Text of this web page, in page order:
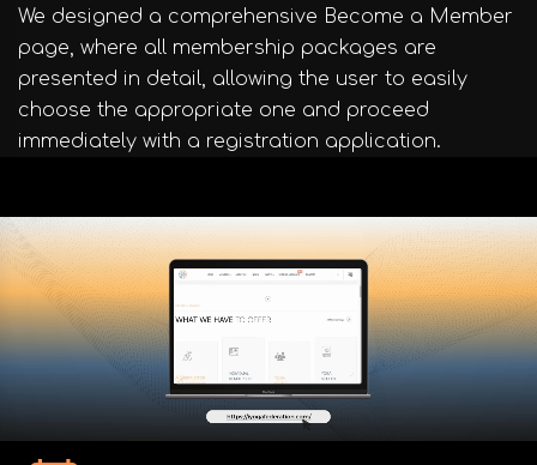
We designed a comprehensive Become a Member
page, where all membership packages are
presented in detail, allowing the user to easily
choose the appropriate one and proceed
immediately with a registration application.